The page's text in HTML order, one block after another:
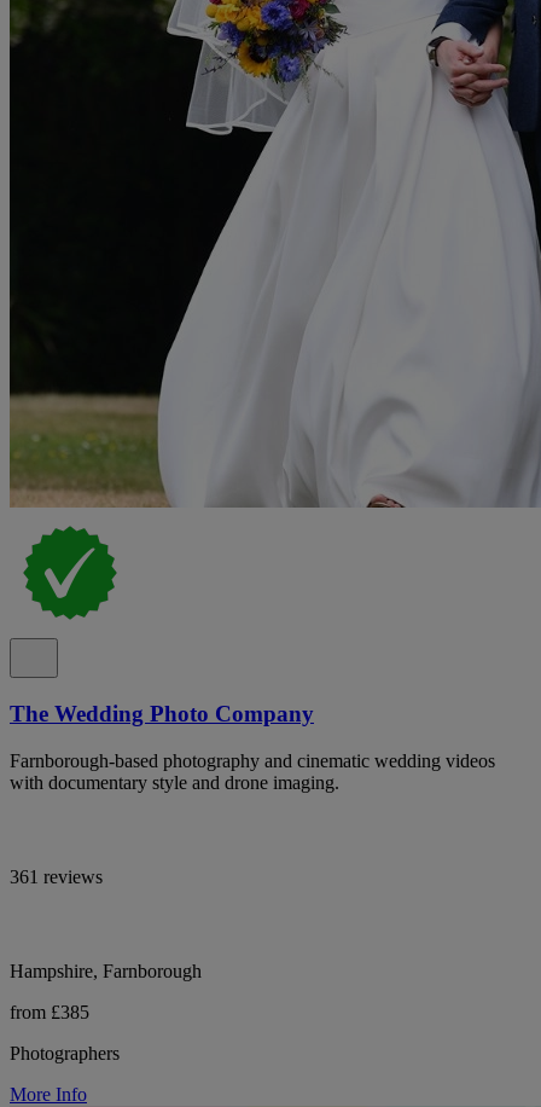
The Wedding Photo Company
Farnborough-based photography and cinematic wedding videos
with documentary style and drone imaging.
361 reviews
Hampshire, Farnborough
from £385
Photographers
More Info